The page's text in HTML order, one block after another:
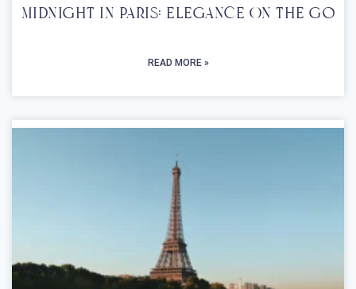
Midnight In Paris: Elegance On The Go
READ MORE »